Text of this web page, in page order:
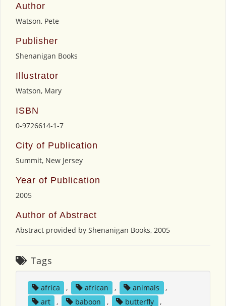
Author
Watson, Pete
Publisher
Shenanigan Books
Illustrator
Watson, Mary
ISBN
0-9726614-1-7
City of Publication
Summit, New Jersey
Year of Publication
2005
Author of Abstract
Abstract provided by Shenanigan Books, 2005
Tags
africa , african , animals
,
art
, baboon , butterfly
,